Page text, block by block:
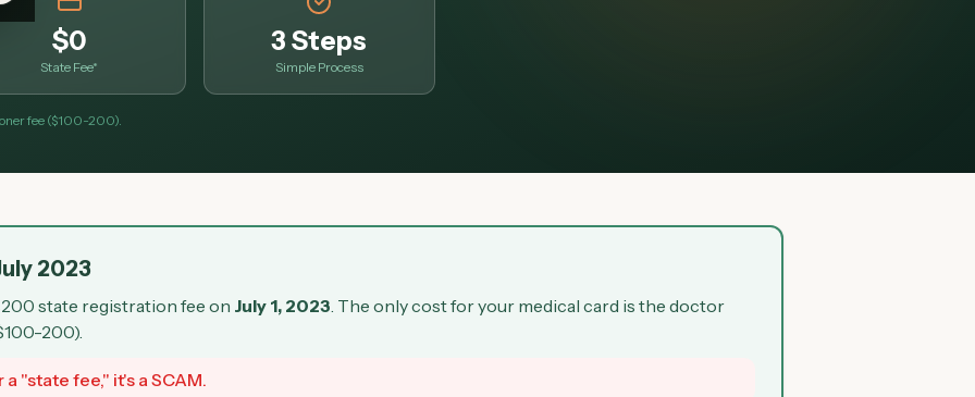
$0
State Fee*
3 Steps
Simple Process
fee ($100-200).
2023
state registration fee on July 1, 2023. The only cost for your medical card is the doctor
200).
"state fee," it's a SCAM.